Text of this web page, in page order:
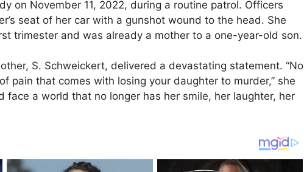
on November 11, 2022, during a routine patrol. Officers
seat of her car with a gunshot wound to the head. She
trimester and was already a mother to a one-year-old son.
S. Schweickert, delivered a devastating statement. “No
pain that comes with losing your daughter to murder,” she
face a world that no longer has her smile, her laughter, her